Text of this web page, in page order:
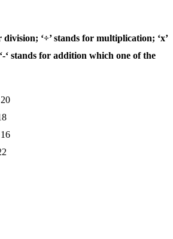
division; ‘÷’ stands for multiplication; ‘x’
‘ stands for addition which one of the